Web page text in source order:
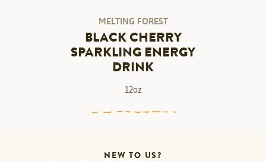
MELTING FOREST
BLACK CHERRY
SPARKLING ENERGY
DRINK
12oz
NEW TO US?